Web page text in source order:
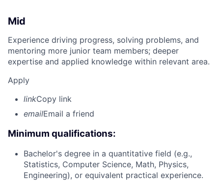
Mid
Experience driving progress, solving problems, and
mentoring more junior team members; deeper
expertise and applied knowledge within relevant area.
Apply
linkCopy link
emailEmail a friend
Minimum qualifications:
Bachelor's degree in a quantitative field (e.g.,
Statistics, Computer Science, Math, Physics,
Engineering), or equivalent practical experience.